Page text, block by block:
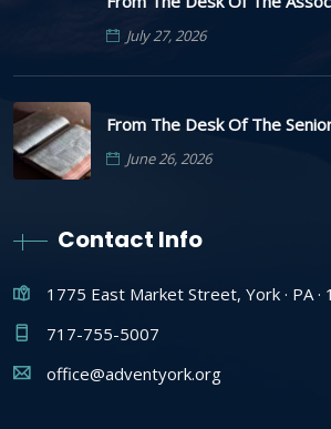
July 27, 2026
From The Desk Of The
June 26, 2026
Contact Info
1775 East Market Street, York · PA ·
717-755-5007
office@adventyork.org